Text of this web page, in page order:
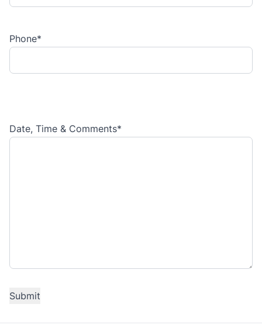
Phone*
Date, Time & Comments*